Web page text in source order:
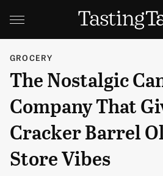
GROCERY
The Nostalgic
Company That
Cracker Barrel
Store Vibes